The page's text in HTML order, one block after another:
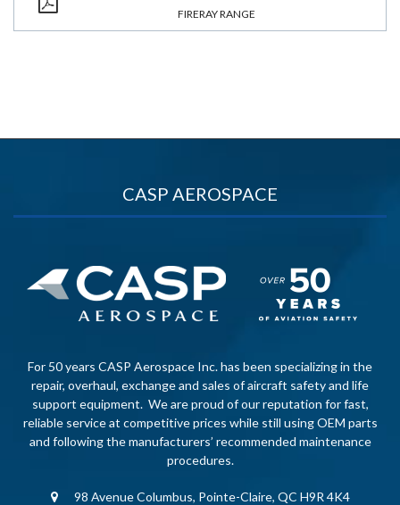
FIRERAY RANGE
CASP AEROSPACE
For 50 years CASP Aerospace Inc. has been specializing in the
repair, overhaul, exchange and sales of aircraft safety and life
support equipment. We are proud of our reputation for fast,
reliable service at competitive prices while still using OEM parts
and following the manufacturers’ recommended maintenance
procedures.
98 Avenue Columbus, Pointe-Claire, QC H9R 4K4